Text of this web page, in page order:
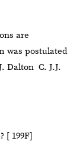
are
was postulated
Dalton C. J.J.
? [ 199F]